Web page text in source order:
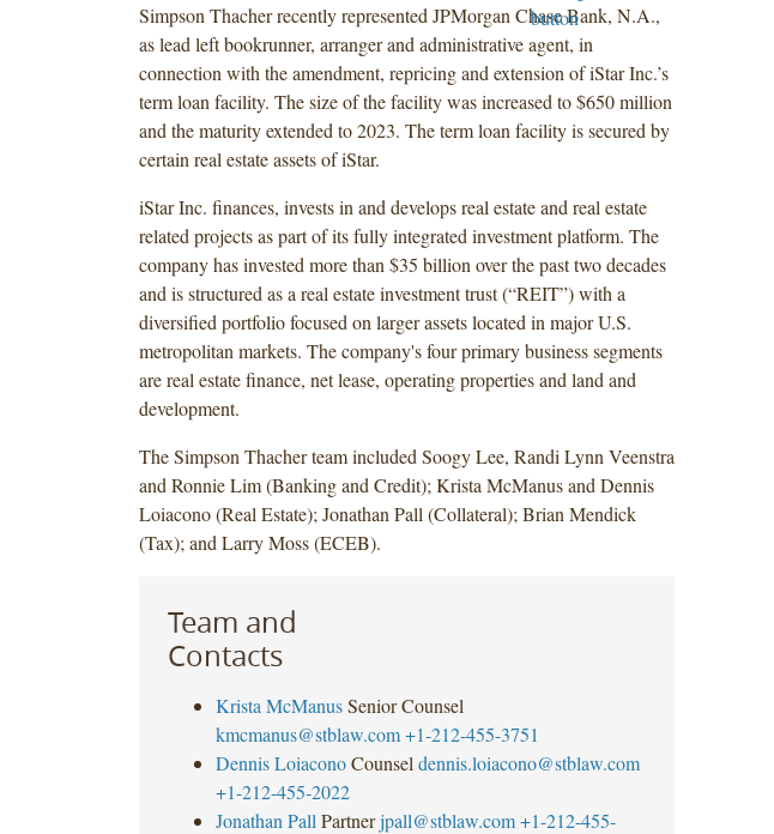
Simpson Thacher recently represented JPMorgan Chase Bank, N.A.,
as lead left bookrunner, arranger and administrative agent, in
connection with the amendment, repricing and extension of iStar Inc.’s
term loan facility. The size of the facility was increased to $650 million
and the maturity extended to 2023. The term loan facility is secured by
certain real estate assets of iStar.
iStar Inc. finances, invests in and develops real estate and real estate
related projects as part of its fully integrated investment platform. The
company has invested more than $35 billion over the past two decades
and is structured as a real estate investment trust (“REIT”) with a
diversified portfolio focused on larger assets located in major U.S.
metropolitan markets. The company's four primary business segments
are real estate finance, net lease, operating properties and land and
development.
The Simpson Thacher team included Soogy Lee, Randi Lynn Veenstra
and Ronnie Lim (Banking and Credit); Krista McManus and Dennis
Loiacono (Real Estate); Jonathan Pall (Collateral); Brian Mendick
(Tax); and Larry Moss (ECEB).
Team and
Contacts
Krista McManus Senior Counsel
kmcmanus@stblaw.com +1-212-455-3751
Dennis Loiacono Counsel dennis.loiacono@stblaw.com
+1-212-455-2022
Jonathan Pall Partner jpall@stblaw.com +1-212-455-